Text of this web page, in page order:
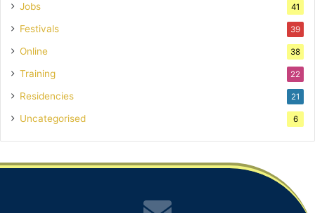
Jobs 41
Festivals 39
Online 38
Training 22
Residencies 21
Uncategorised 6